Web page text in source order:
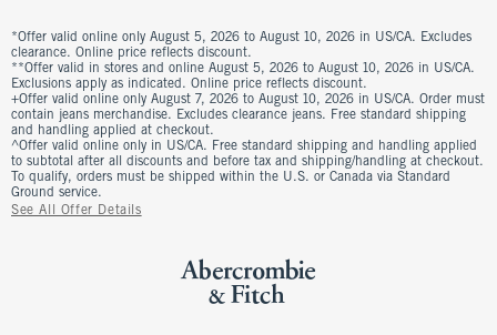
*Offer valid online only August 5, 2026 to August 10, 2026 in US/CA. Excludes
clearance. Online price reflects discount.
**Offer valid in stores and online August 5, 2026 to August 10, 2026 in US/CA.
Exclusions apply as indicated. Online price reflects discount.
+Offer valid online only August 7, 2026 to August 10, 2026 in US/CA. Order must
contain jeans merchandise. Excludes clearance jeans. Free standard shipping
and handling applied at checkout.
^Offer valid online only in US/CA. Free standard shipping and handling applied
to subtotal after all discounts and before tax and shipping/handling at checkout.
To qualify, orders must be shipped within the U.S. or Canada via Standard
Ground service.
See All Offer Details